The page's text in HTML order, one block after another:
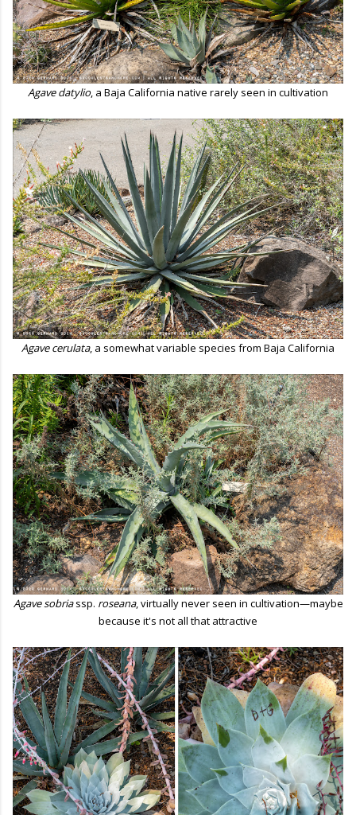
Agave datylio, a Baja California native rarely seen in cultivation
Agave cerulata, a somewhat variable species from Baja California
Agave sobriassp. roseana, virtually never seen in cultivation—maybe
because it's not all that attractive